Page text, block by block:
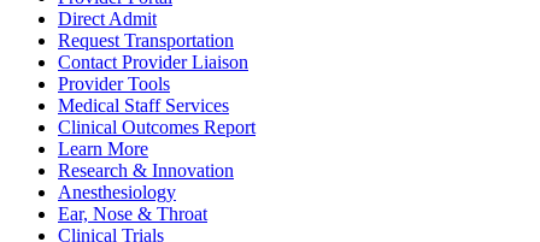
Direct Admit
Request Transportation
Contact Provider Liaison
Provider Tools
Medical Staff Services
Clinical Outcomes Report
Learn More
Research & Innovation
Anesthesiology
Ear, Nose & Throat
Clinical Trials